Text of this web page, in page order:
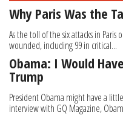
Why Paris Was the
As the toll of the six attacks in Paris
wounded, including 99 in critical...
Obama: I Would
Trump
President Obama might have a
interview with GQ Magazine,